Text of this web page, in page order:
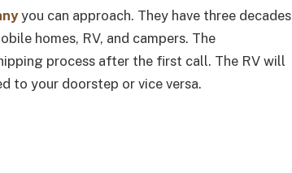
you can approach. They have three decades
homes, RV, and campers. The
process after the first call. The RV will
to your doorstep or vice versa.